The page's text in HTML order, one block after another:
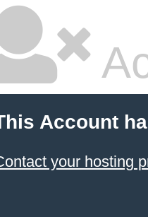
Account
your hosting